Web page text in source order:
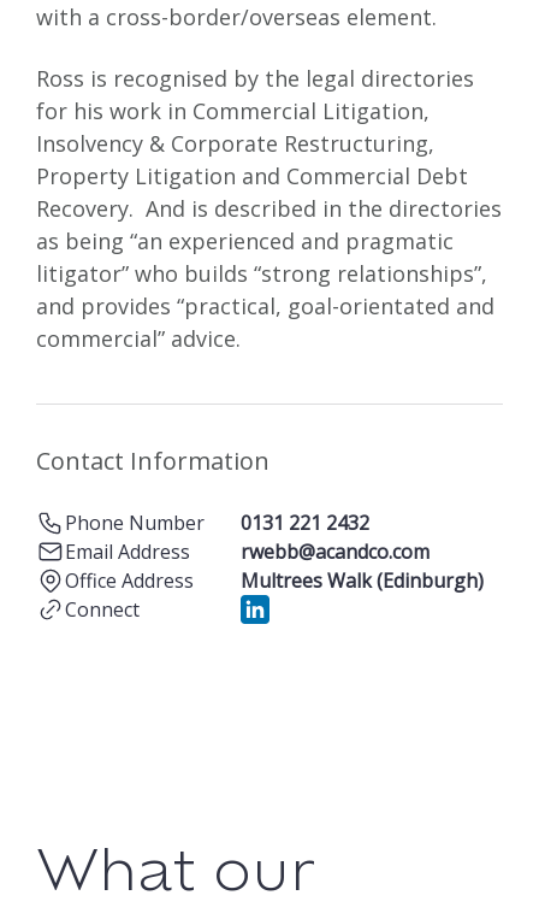
with a cross-border/overseas element.
Ross is recognised by the legal directories
for his work in Commercial Litigation,
Insolvency & Corporate Restructuring,
Property Litigation and Commercial Debt
Recovery. And is described in the directories
as being “an experienced and pragmatic
litigator” who builds “strong relationships”,
and provides “practical, goal-orientated and
commercial” advice.
Contact Information
Phone Number
0131 221 2432
Email Address
rwebb@acandco.com
Office Address
Multrees Walk (Edinburgh)
Connect
What our